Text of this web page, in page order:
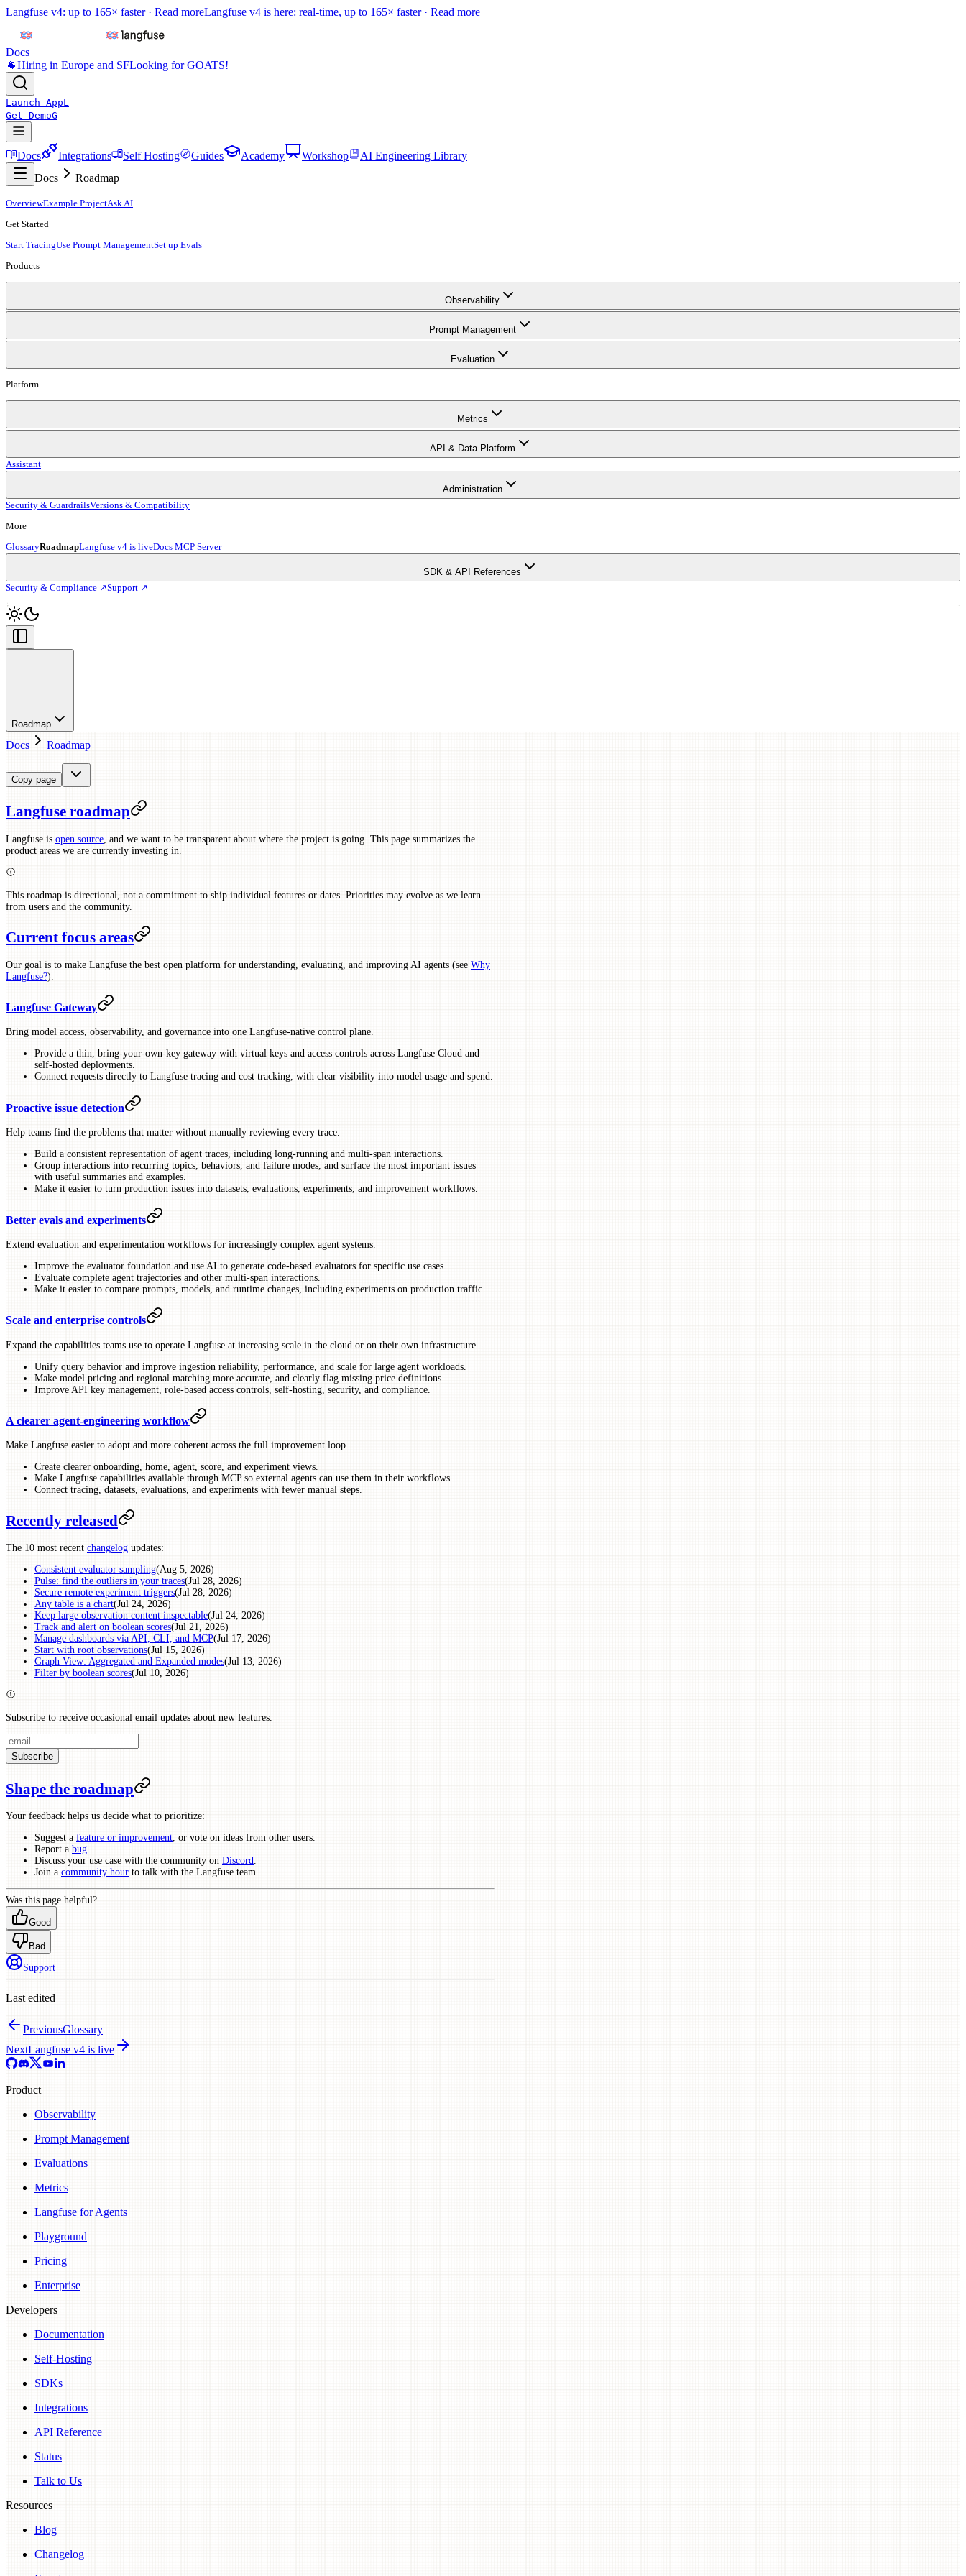
Langfuse v4: up to 165× faster · Read moreLangfuse v4 is here: real-time, up to 165× faster · Read more
Docs
🐐Hiring in Europe and SFLooking for GOATS!
Launch AppL
Get DemoG
Docs Integrations Self Hosting Guides Academy Workshop
AI Engineering Library
Docs
Roadmap
OverviewExample ProjectAsk AI
Get Started
Start TracingUse Prompt ManagementSet up Evals
Products
Observability
Prompt Management
Evaluation
Platform
Metrics
API & Data Platform
Assistant
Administration
Security & GuardrailsVersions & Compatibility
More
GlossaryRoadmapLangfuse v4 is liveDocs MCP Server
SDK & API References
Security & Compliance ↗Support ↗
Roadmap
Docs Roadmap
Copy page
Langfuse roadmap
Langfuse is open source , and we want to be transparent about where the project is going. This page summarizes the
product areas we are currently investing in.
This roadmap is directional, not a commitment to ship individual features or dates. Priorities may evolve as we learn
from users and the community.
Current focus areas
Our goal is to make Langfuse the best open platform for understanding, evaluating, and improving AI agents (see Why
Langfuse?).
Langfuse Gateway
Bring model access, observability, and governance into one Langfuse-native control plane.
Provide a thin, bring-your-own-key gateway with virtual keys and access controls across Langfuse Cloud and
self-hosted deployments.
Connect requests directly to Langfuse tracing and cost tracking, with clear visibility into model usage and spend.
Proactive issue detection
Help teams find the problems that matter without manually reviewing every trace.
Build a consistent representation of agent traces, including long-running and multi-span interactions.
Group interactions into recurring topics, behaviors, and failure modes, and surface the most important issues
with useful summaries and examples.
Make it easier to turn production issues into datasets, evaluations, experiments, and improvement workflows.
Better evals and experiments
Extend evaluation and experimentation workflows for increasingly complex agent systems.
Improve the evaluator foundation and use AI to generate code-based evaluators for specific use cases.
Evaluate complete agent trajectories and other multi-span interactions.
Make it easier to compare prompts, models, and runtime changes, including experiments on production traffic.
Scale and enterprise controls
Expand the capabilities teams use to operate Langfuse at increasing scale in the cloud or on their own infrastructure.
Unify query behavior and improve ingestion reliability, performance, and scale for large agent workloads.
Make model pricing and regional matching more accurate, and clearly flag missing price definitions.
Improve API key management, role-based access controls, self-hosting, security, and compliance.
A clearer agent-engineering workflow
Make Langfuse easier to adopt and more coherent across the full improvement loop.
Create clearer onboarding, home, agent, score, and experiment views.
Make Langfuse capabilities available through MCP so external agents can use them in their workflows.
Connect tracing, datasets, evaluations, and experiments with fewer manual steps.
Recently released
The 10 most recent changelog updates:
Consistent evaluator sampling(Aug 5, 2026)
Pulse: find the outliers in your traces(Jul 28, 2026)
Secure remote experiment triggers(Jul 28, 2026)
Any table is a chart(Jul 24, 2026)
Keep large observation content inspectable(Jul 24, 2026)
Track and alert on boolean scores(Jul 21, 2026)
Manage dashboards via API, CLI, and MCP(Jul 17, 2026)
Start with root observations(Jul 15, 2026)
Graph View: Aggregated and Expanded modes(Jul 13, 2026)
Filter by boolean scores(Jul 10, 2026)
Subscribe to receive occasional email updates about new features.
Subscribe
Shape the roadmap
Your feedback helps us decide what to prioritize:
Suggest a feature or improvement, or vote on ideas from other users.
Report a bug.
Discuss your use case with the community on Discord.
Join a community hour to talk with the Langfuse team.
Was this page helpful?
Good
Bad
Support
Last edited
PreviousGlossary
NextLangfuse v4 is live
Product
Observability
Prompt Management
Evaluations
Metrics
Langfuse for Agents
Playground
Pricing
Enterprise
Developers
Documentation
Self-Hosting
SDKs
Integrations
API Reference
Status
Talk to Us
Resources
Blog
Changelog